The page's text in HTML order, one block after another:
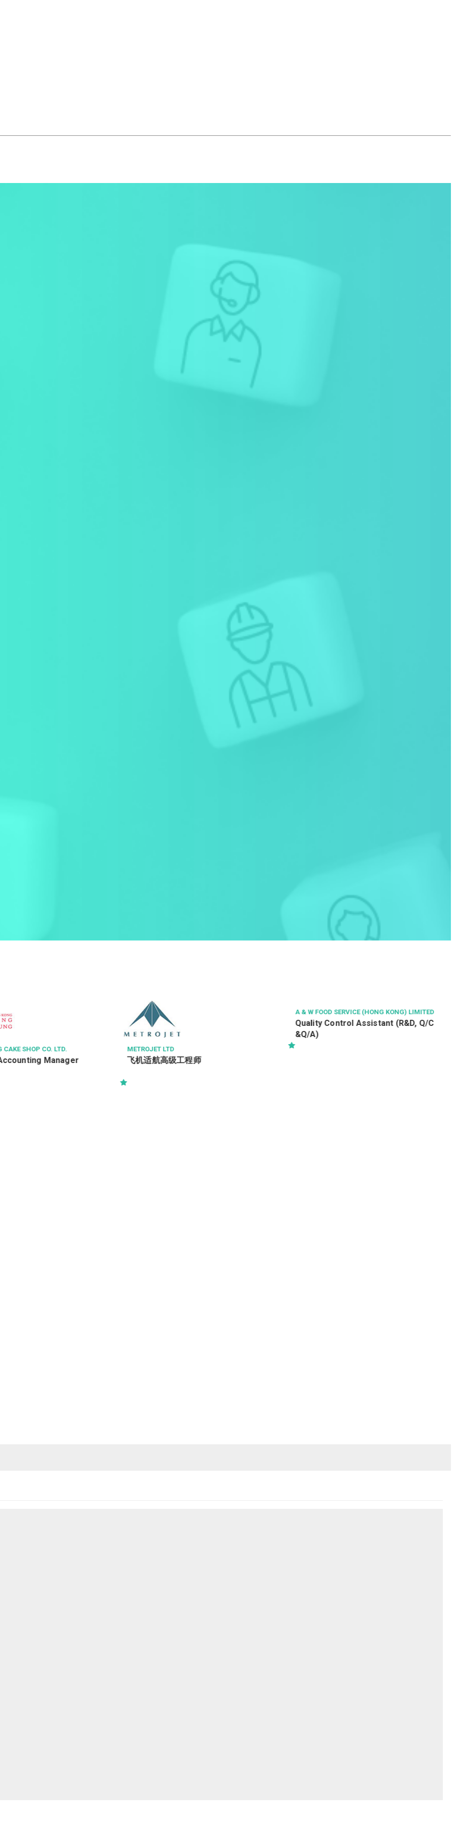
SHOP CO. LTD.
Manager
METROJET LTD
飞机适航高级工程师
A & W FOOD SERVICE (HONG KONG) LIMITED